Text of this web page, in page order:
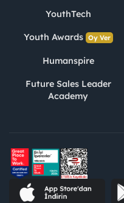
YouthTech
Youth Awards Oy Ver
Humanspire
Future Sales Leader
Academy